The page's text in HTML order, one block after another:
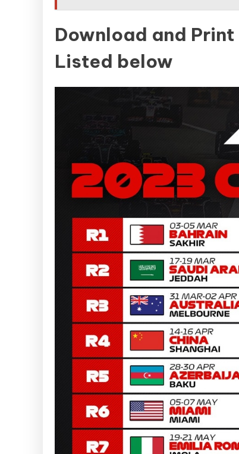
Download and
Listed below